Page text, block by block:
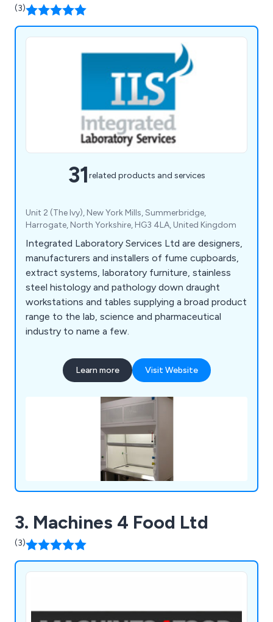
(3)
31related products and services
Unit 2 (The Ivy), New York Mills, Summerbridge,
Harrogate, North Yorkshire, HG3 4LA, United Kingdom
Integrated Laboratory Services Ltd are designers,
manufacturers and installers of fume cupboards,
extract systems, laboratory furniture, stainless
steel histology and pathology down draught
workstations and tables supplying a broad product
range to the lab, science and pharmaceutical
industry to name a few.
Learn more Visit Website
3. Machines 4 Food Ltd
(3)